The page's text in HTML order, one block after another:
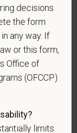
categories of
decisions
the form
any way. If
or this form,
Office of
(OFCCP)
limits